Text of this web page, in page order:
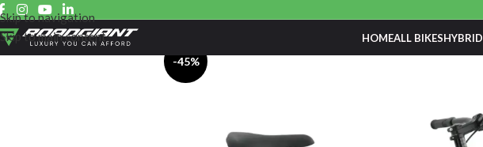
Skip to navigation
Skip to main content
HOMEALL BIKESHYBRID
-45%